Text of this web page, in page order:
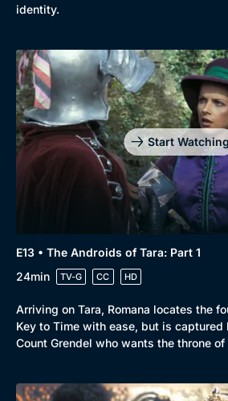
Genre
Drama
Mystery Brit
Best
identity.
Start Watching
E13 • The Androids of Tara: Part 1
24min
TV-G CC HD
Arriving on Tara, Romana locates the
Key to Time with ease, but is captured
Count Grendel who wants the throne of